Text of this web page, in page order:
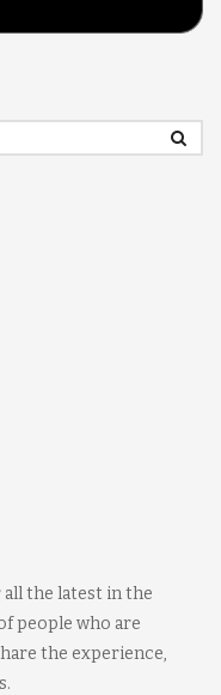
all the latest in the
people who are
the experience,